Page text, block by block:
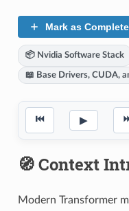
Mark as Complete
📦 Nvidia Software Stack
📖 Base Drivers, CUDA,
⏮ ▶
🧭 Context
Modern Transformer